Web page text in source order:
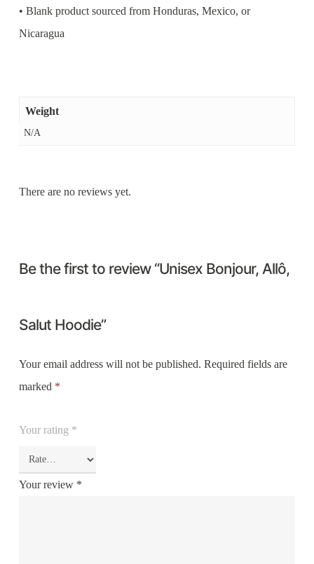
• Blank product sourced from Honduras, Mexico, or
Nicaragua
Weight
N/A
There are no reviews yet.
Be the first to review “Unisex Bonjour, Allô,
Salut Hoodie”
Your email address will not be published. Required fields are
marked *
Your rating *
Your review *